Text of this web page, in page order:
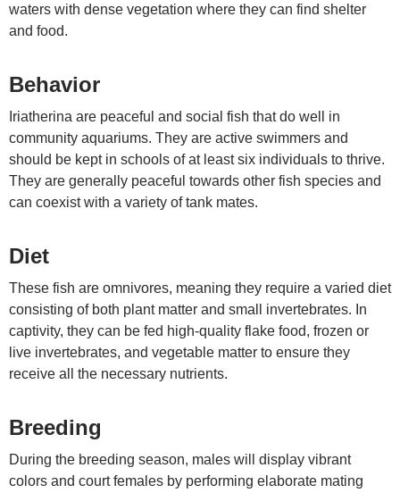
waters with dense vegetation where they can find shelter
and food.
Behavior
Iriatherina are peaceful and social fish that do well in
community aquariums. They are active swimmers and
should be kept in schools of at least six individuals to thrive.
They are generally peaceful towards other fish species and
can coexist with a variety of tank mates.
Diet
These fish are omnivores, meaning they require a varied diet
consisting of both plant matter and small invertebrates. In
captivity, they can be fed high-quality flake food, frozen or
live invertebrates, and vegetable matter to ensure they
receive all the necessary nutrients.
Breeding
During the breeding season, males will display vibrant
colors and court females by performing elaborate mating